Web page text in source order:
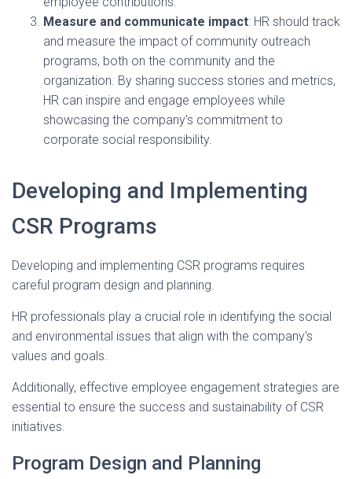
Measure and communicate impact: HR should track
and measure the impact of community outreach
programs, both on the community and the
organization. By sharing success stories and metrics,
HR can inspire and engage employees while
showcasing the company's commitment to
corporate social responsibility.
Developing and Implementing
CSR Programs
Developing and implementing CSR programs requires
careful program design and planning.
HR professionals play a crucial role in identifying the social
and environmental issues that align with the company's
values and goals.
Additionally, effective employee engagement strategies are
essential to ensure the success and sustainability of CSR
initiatives.
Program Design and Planning